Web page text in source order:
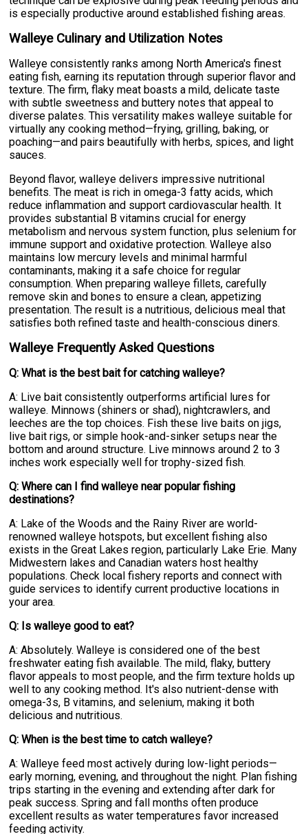
is especially productive around established fishing areas.
Walleye Culinary and Utilization Notes
Walleye consistently ranks among North America's finest
eating fish, earning its reputation through superior flavor and
texture. The firm, flaky meat boasts a mild, delicate taste
with subtle sweetness and buttery notes that appeal to
diverse palates. This versatility makes walleye suitable for
virtually any cooking method—frying, grilling, baking, or
poaching—and pairs beautifully with herbs, spices, and light
sauces.
Beyond flavor, walleye delivers impressive nutritional
benefits. The meat is rich in omega-3 fatty acids, which
reduce inflammation and support cardiovascular health. It
provides substantial B vitamins crucial for energy
metabolism and nervous system function, plus selenium for
immune support and oxidative protection. Walleye also
maintains low mercury levels and minimal harmful
contaminants, making it a safe choice for regular
consumption. When preparing walleye fillets, carefully
remove skin and bones to ensure a clean, appetizing
presentation. The result is a nutritious, delicious meal that
satisfies both refined taste and health-conscious diners.
Walleye Frequently Asked Questions
Q: What is the best bait for catching walleye?
A: Live bait consistently outperforms artificial lures for
walleye. Minnows (shiners or shad), nightcrawlers, and
leeches are the top choices. Fish these live baits on jigs,
live bait rigs, or simple hook-and-sinker setups near the
bottom and around structure. Live minnows around 2 to 3
inches work especially well for trophy-sized fish.
Q: Where can I find walleye near popular fishing
destinations?
A: Lake of the Woods and the Rainy River are world-
renowned walleye hotspots, but excellent fishing also
exists in the Great Lakes region, particularly Lake Erie. Many
Midwestern lakes and Canadian waters host healthy
populations. Check local fishery reports and connect with
guide services to identify current productive locations in
your area.
Q: Is walleye good to eat?
A: Absolutely. Walleye is considered one of the best
freshwater eating fish available. The mild, flaky, buttery
flavor appeals to most people, and the firm texture holds up
well to any cooking method. It's also nutrient-dense with
omega-3s, B vitamins, and selenium, making it both
delicious and nutritious.
Q: When is the best time to catch walleye?
A: Walleye feed most actively during low-light periods—
early morning, evening, and throughout the night. Plan fishing
trips starting in the evening and extending after dark for
peak success. Spring and fall months often produce
excellent results as water temperatures favor increased
feeding activity.